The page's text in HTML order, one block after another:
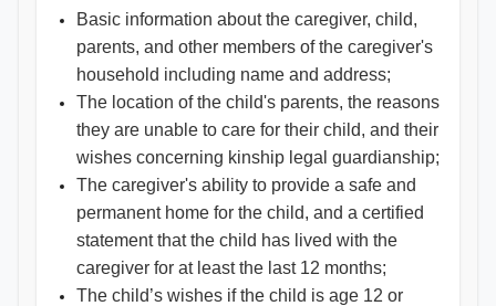
Basic information about the caregiver, child,
parents, and other members of the caregiver's
household including name and address;
The location of the child's parents, the reasons
they are unable to care for their child, and their
wishes concerning kinship legal guardianship;
The caregiver's ability to provide a safe and
permanent home for the child, and a certified
statement that the child has lived with the
caregiver for at least the last 12 months;
The child’s wishes if the child is age 12 or